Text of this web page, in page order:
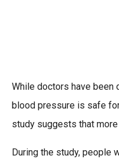
While doctors have been
blood pressure is safe
study suggests that
During the study, people